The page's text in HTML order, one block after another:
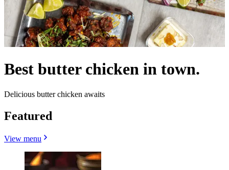
Best butter chicken in town.
Delicious butter chicken awaits
Featured
View menu